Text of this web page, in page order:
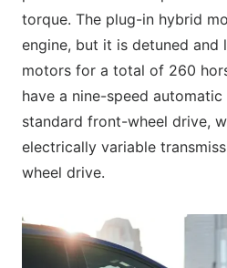
torque. The plug-in hybrid
engine, but it is detuned
motors for a total of 260
have a nine-speed
standard front-wheel drive,
electrically variable
wheel drive.